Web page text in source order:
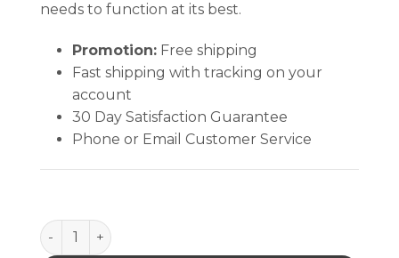
needs to function at its best.
Promotion:Free shipping
Fast shipping with tracking on your
account
30 Day Satisfaction Guarantee
Phone or Email Customer Service
ClipperMop™ Replacement Pads (7103) quantity